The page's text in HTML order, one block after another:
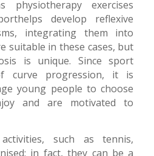
physiotherapy exercises
develop reflexive
integrating them into
suitable in these cases, but
is unique. Since sport
curve progression, it is
young people to choose
and are motivated to
activities, such as tennis,
in fact, they can be a